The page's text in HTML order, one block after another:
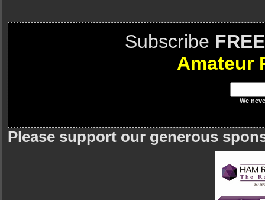
Subscribe FREE
Amateur
We
Please support our generous